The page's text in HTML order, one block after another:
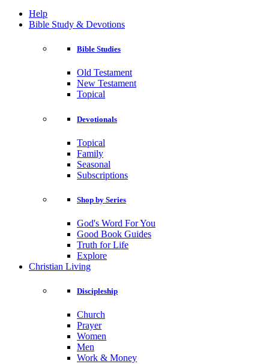
Help
Bible Study & Devotions
Bible Studies
Old Testament
New Testament
Topical
Devotionals
Topical
Family
Seasonal
Subscriptions
Shop by Series
God's Word For You
Good Book Guides
Truth for Life
Explore
Christian Living
Discipleship
Church
Prayer
Women
Men
Work & Money